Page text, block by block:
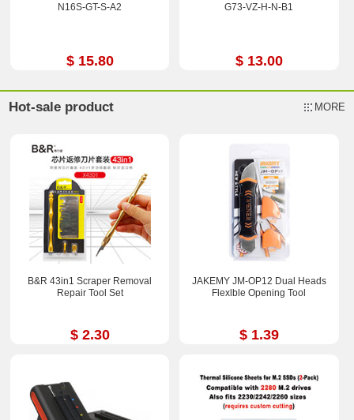
N16S-GT-S-A2
$ 15.80
G73-VZ-H-N-B1
$ 13.00
Hot-sale product MORE
B&R 43in1 Scraper Removal
Repair Tool Set
$ 2.30
JAKEMY JM-OP12 Dual Heads
Flexlble Opening Tool
$ 1.39